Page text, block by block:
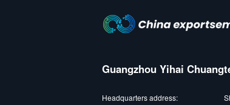
Guangzhou Yihai
Headquarters address: